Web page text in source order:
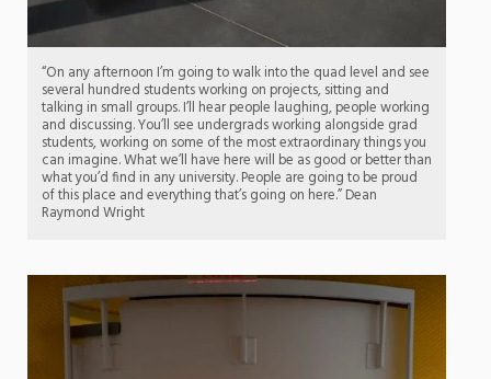
“On any afternoon I’m going to walk into the quad level and see
several hundred students working on projects, sitting and
talking in small groups. I’ll hear people laughing, people working
and discussing. You’ll see undergrads working alongside grad
students, working on some of the most extraordinary things you
can imagine. What we’ll have here will be as good or better than
what you’d find in any university. People are going to be proud
of this place and everything that’s going on here.” Dean
Raymond Wright